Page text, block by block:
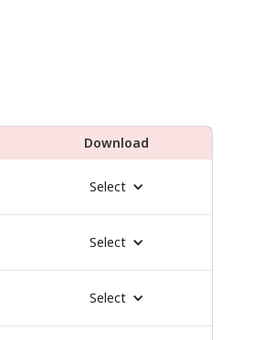
Download
Select
Select
Select